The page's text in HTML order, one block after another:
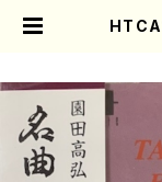
y,
|